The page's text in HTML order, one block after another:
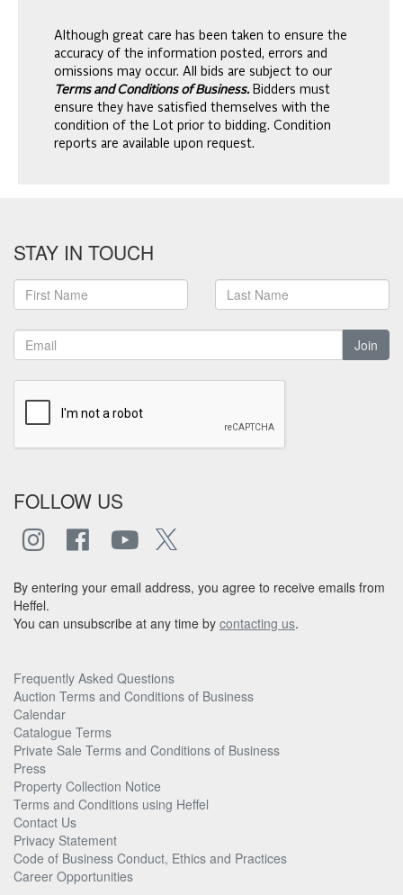
Although great care has been taken to ensure the
accuracy of the information posted, errors and
omissions may occur. All bids are subject to our
Terms and Conditions of Business. Bidders must
ensure they have satisfied themselves with the
condition of the Lot prior to bidding. Condition
reports are available upon request.
STAY IN TOUCH
Join
FOLLOW US
By entering your email address, you agree to receive emails from
Heffel.
You can unsubscribe at any time by contacting us.
Frequently Asked Questions
Auction Terms and Conditions of Business
Calendar
Catalogue Terms
Private Sale Terms and Conditions of Business
Press
Property Collection Notice
Terms and Conditions using Heffel
Contact Us
Privacy Statement
Code of Business Conduct, Ethics and Practices
Career Opportunities